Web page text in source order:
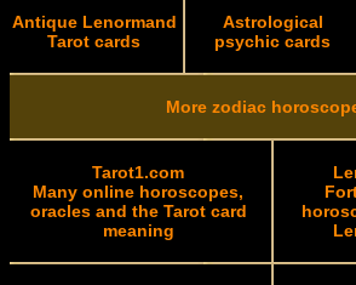
Antique Lenormand
Tarot cards
Astrological
psychic cards
More zodiac
Tarot1.com
Many online horoscopes,
oracles and the Tarot card
meaning